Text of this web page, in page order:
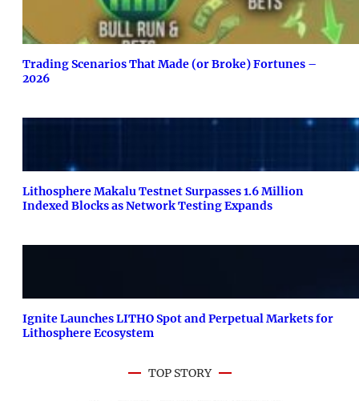
Trading Scenarios That Made (or Broke) Fortunes –
2026
Lithosphere Makalu Testnet Surpasses 1.6 Million
Indexed Blocks as Network Testing Expands
Ignite Launches LITHO Spot and Perpetual Markets for
Lithosphere Ecosystem
TOP STORY